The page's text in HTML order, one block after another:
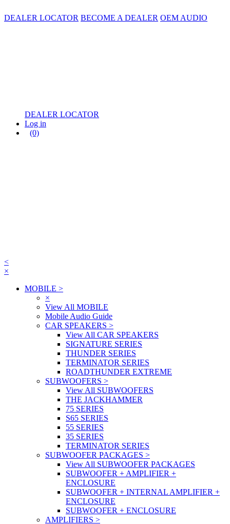
DEALER LOCATOR BECOME A DEALER OEM AUDIO
DEALER LOCATOR
Log in
(0)
<
×
MOBILE >
×
View All MOBILE
Mobile Audio Guide
CAR SPEAKERS >
View All CAR SPEAKERS
SIGNATURE SERIES
THUNDER SERIES
TERMINATOR SERIES
ROADTHUNDER EXTREME
SUBWOOFERS >
View All SUBWOOFERS
THE JACKHAMMER
75 SERIES
S65 SERIES
55 SERIES
35 SERIES
TERMINATOR SERIES
SUBWOOFER PACKAGES >
View All SUBWOOFER PACKAGES
SUBWOOFER + AMPLIFIER +
ENCLOSURE
SUBWOOFER + INTERNAL AMPLIFIER +
ENCLOSURE
SUBWOOFER + ENCLOSURE
AMPLIFIERS >